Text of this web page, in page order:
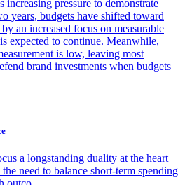
increasing pressure to demonstrate
years, budgets have shifted toward
an increased focus on measurable
expected to continue. Meanwhile,
is low, leaving most
brand investments when budgets
a longstanding duality at the heart
need to balance short-term spending